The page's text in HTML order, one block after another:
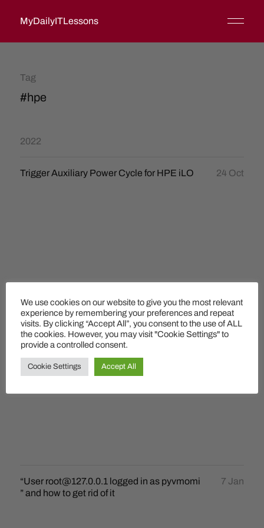
MyDailyITLessons
Tag
#hpe
2022
Trigger Auxiliary Power Cycle for HPE iLO 24 Oct
“User root@127.0.0.1 logged in as pyvmomi
” and how to get rid of it
7 Jan
We use cookies on our website to give you the most relevant
experience by remembering your preferences and repeat
visits. By clicking “Accept All”, you consent to the use of ALL
the cookies. However, you may visit "Cookie Settings" to
provide a controlled consent.
Cookie Settings Accept All